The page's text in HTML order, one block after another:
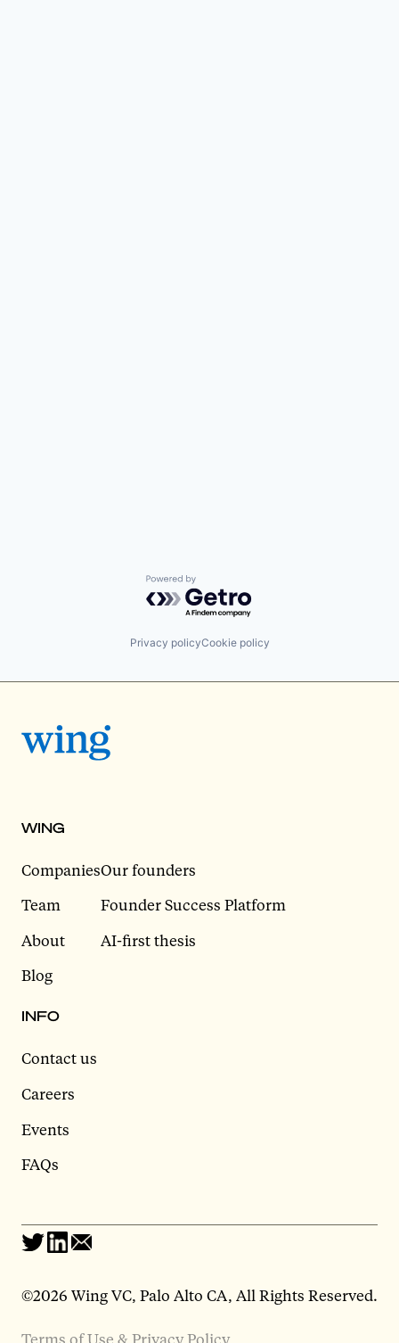
Powered by Getro.com
Privacy policyCookie policy
WING
Companies
Team
About
Blog
Our founders
Founder Success Platform
AI-first thesis
INFO
Contact us
Careers
Events
FAQs
©2026 Wing VC, Palo Alto CA, All Rights Reserved.
Terms of Use & Privacy Policy